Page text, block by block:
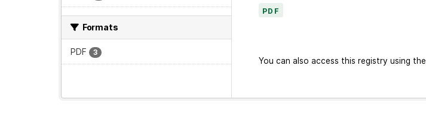
Formats
PDF 3
PDF
You can also access this registry using the